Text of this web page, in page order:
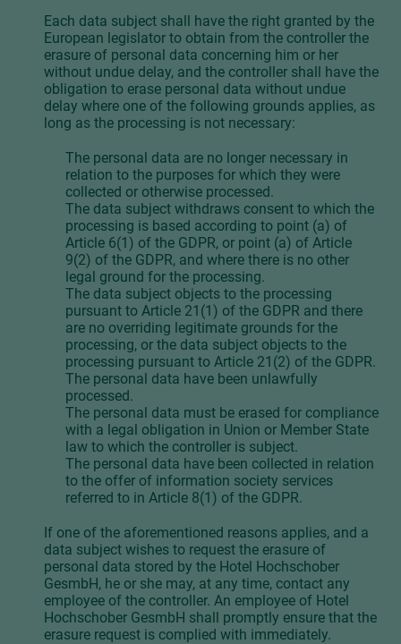
Each data subject shall have the right granted by the
European legislator to obtain from the controller the
erasure of personal data concerning him or her
without undue delay, and the controller shall have the
obligation to erase personal data without undue
delay where one of the following grounds applies, as
long as the processing is not necessary:
The personal data are no longer necessary in
relation to the purposes for which they were
collected or otherwise processed.
The data subject withdraws consent to which the
processing is based according to point (a) of
Article 6(1) of the GDPR, or point (a) of Article
9(2) of the GDPR, and where there is no other
legal ground for the processing.
The data subject objects to the processing
pursuant to Article 21(1) of the GDPR and there
are no overriding legitimate grounds for the
processing, or the data subject objects to the
processing pursuant to Article 21(2) of the GDPR.
The personal data have been unlawfully
processed.
The personal data must be erased for compliance
with a legal obligation in Union or Member State
law to which the controller is subject.
The personal data have been collected in relation
to the offer of information society services
referred to in Article 8(1) of the GDPR.
If one of the aforementioned reasons applies, and a
data subject wishes to request the erasure of
personal data stored by the Hotel Hochschober
GesmbH, he or she may, at any time, contact any
employee of the controller. An employee of Hotel
Hochschober GesmbH shall promptly ensure that the
erasure request is complied with immediately.